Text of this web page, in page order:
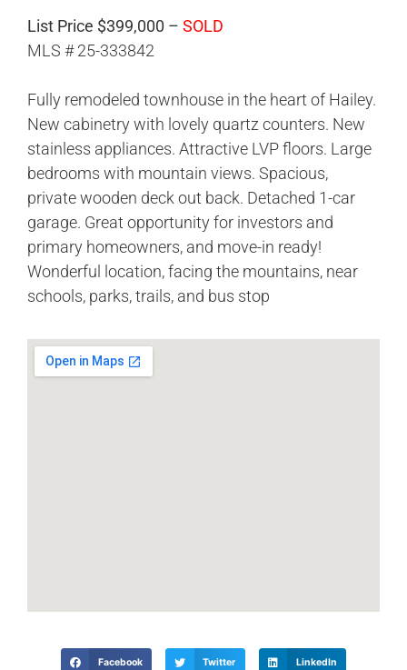
List Price $399,000 – SOLD
MLS # 25-333842
Fully remodeled townhouse in the heart of Hailey.
New cabinetry with lovely quartz counters. New
stainless appliances. Attractive LVP floors. Large
bedrooms with mountain views. Spacious,
private wooden deck out back. Detached 1-car
garage. Great opportunity for investors and
primary homeowners, and move-in ready!
Wonderful location, facing the mountains, near
schools, parks, trails, and bus stop
Facebook Twitter LinkedIn